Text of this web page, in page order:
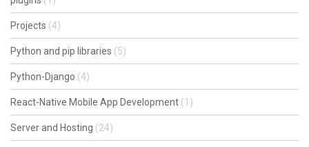
Projects (4)
Python and pip libraries (5)
Python-Django (4)
React-Native Mobile App Development (1)
Server and Hosting (24)